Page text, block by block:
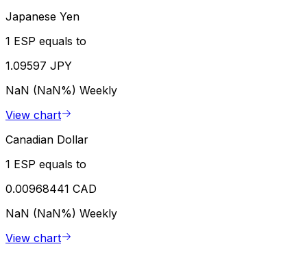
Japanese Yen
1 ESP equals to
1.09597 JPY
NaN (NaN%) Weekly
View chart
Canadian Dollar
1 ESP equals to
0.00968441 CAD
NaN (NaN%) Weekly
View chart